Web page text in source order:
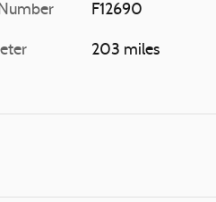
F12690
203 miles